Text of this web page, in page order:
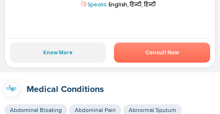
Speaks: English, हिन्दी, हिन्दी
Know More Consult Now
Medical Conditions
Abdominal Bloating Abdominal Pain Abnormal Sputum